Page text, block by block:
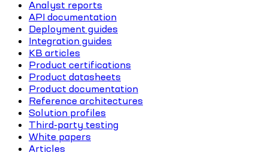
Analyst reports
API documentation
Deployment guides
Integration guides
KB articles
Product certifications
Product datasheets
Product documentation
Reference architectures
Solution profiles
Third-party testing
White papers
Articles